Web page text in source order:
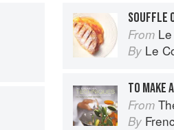
SOUFFLE
From
By Le
TO MAKE
From
By